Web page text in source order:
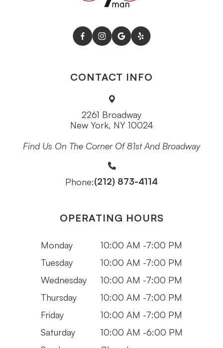
CONTACT INFO
2261 Broadway
New York, NY 10024
Find Us On The Corner Of 81st And Broadway
Phone:(212) 873-4114
OPERATING HOURS
Monday
10:00 AM -7:00 PM
Tuesday
10:00 AM -7:00 PM
Wednesday
10:00 AM -7:00 PM
Thursday
10:00 AM -7:00 PM
Friday
10:00 AM -7:00 PM
Saturday
10:00 AM -6:00 PM